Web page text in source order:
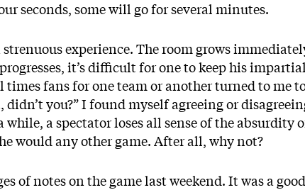
seconds, some will go for several minutes.
experience. The room grows
it’s difficult for one to keep his
times fans for one team or another turned to me
didn’t you?” I found myself agreeing or
a spectator loses all sense of the absurdity
would any other game. After all, why not?
of notes on the game last weekend. It was a